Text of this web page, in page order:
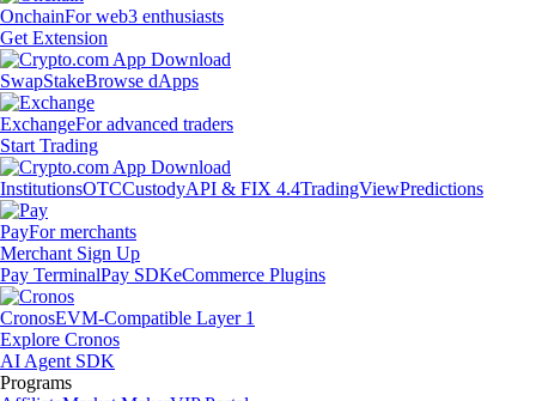
OnchainFor web3 enthusiasts
Get Extension
SwapStakeBrowse dApps
ExchangeFor advanced traders
Start Trading
InstitutionsOTCCustodyAPI & FIX 4.4TradingViewPredictions
PayFor merchants
Merchant Sign Up
Pay TerminalPay SDKeCommerce Plugins
CronosEVM-Compatible Layer 1
Explore Cronos
AI Agent SDK
Programs